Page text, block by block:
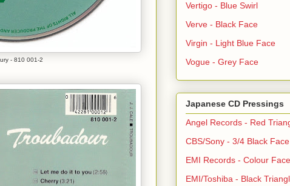
- 810 001-2
Vertigo - Blue Swirl
Verve - Black Face
Virgin - Light Blue Face
Vogue - Grey Face
Japanese CD Pressings
Angel Records - Red
CBS/Sony - 3/4 Black Face
EMI Records - Colour
EMI/Toshiba - Black